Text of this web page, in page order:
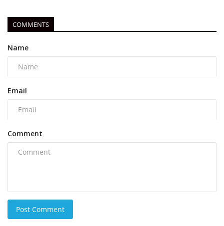
COMMENTS
Name
Email
Comment
Post Comment